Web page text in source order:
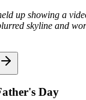
up showing a
skyline and
Day